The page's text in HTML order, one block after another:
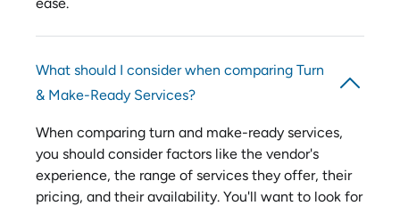
What should I consider when comparing Turn
& Make-Ready Services?
When comparing turn and make-ready services,
you should consider factors like the vendor's
experience, the range of services they offer, their
pricing, and their availability. You'll want to look for